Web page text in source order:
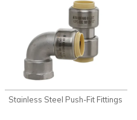
Stainless Steel Push-Fit Fittings